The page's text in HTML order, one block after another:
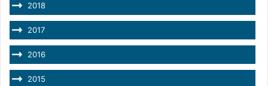
2018
2017
2016
2015